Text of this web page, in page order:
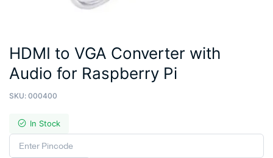
HDMI to VGA Converter with
Audio for Raspberry Pi
SKU: 000400
In Stock